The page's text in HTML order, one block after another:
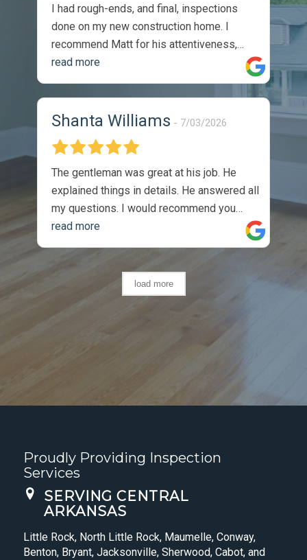
I had rough-ends, and final, inspections
done on my new construction home. I
recommend Matt for his attentiveness,
thoroughness, and professionalism. I
would absolutely utilize his services again.
The reports were thorough, and timely.
They were easy to understand, and came
identified issues. During my walk through,
with the sellers site manger, he
commented on the thoroughness of the
inspection, as we covered one of the listed
issues on the report. Completely satisfied
read more
Shanta Williams 7/03/2026
The gentleman was great at his job. He
explained things in details. He answered all
my questions. I would recommend you
guys to anyone. Thank you so much, I
appreciate the job you did.
read more
load more
Proudly Providing Inspection
Services
SERVING CENTRAL
ARKANSAS
Little Rock, North Little Rock, Maumelle, Conway,
Benton, Bryant, Jacksonville, Sherwood, Cabot, and